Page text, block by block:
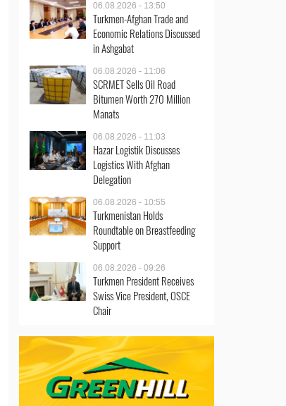
06.08.2026 - 13:50
Turkmen-Afghan Trade and
Economic Relations Discussed
in Ashgabat
06.08.2026 - 11:06
SCRMET Sells Oil Road
Bitumen Worth 270 Million
Manats
06.08.2026 - 11:03
Hazar Logistik Discusses
Logistics With Afghan
Delegation
06.08.2026 - 10:55
Turkmenistan Holds
Roundtable on Breastfeeding
Support
06.08.2026 - 09:26
Turkmen President Receives
Swiss Vice President, OSCE
Chair